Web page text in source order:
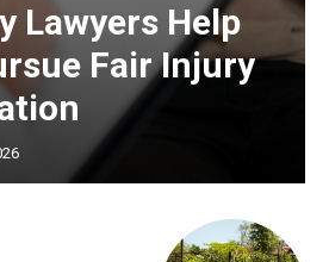
Lawyers Help
Fair Injury